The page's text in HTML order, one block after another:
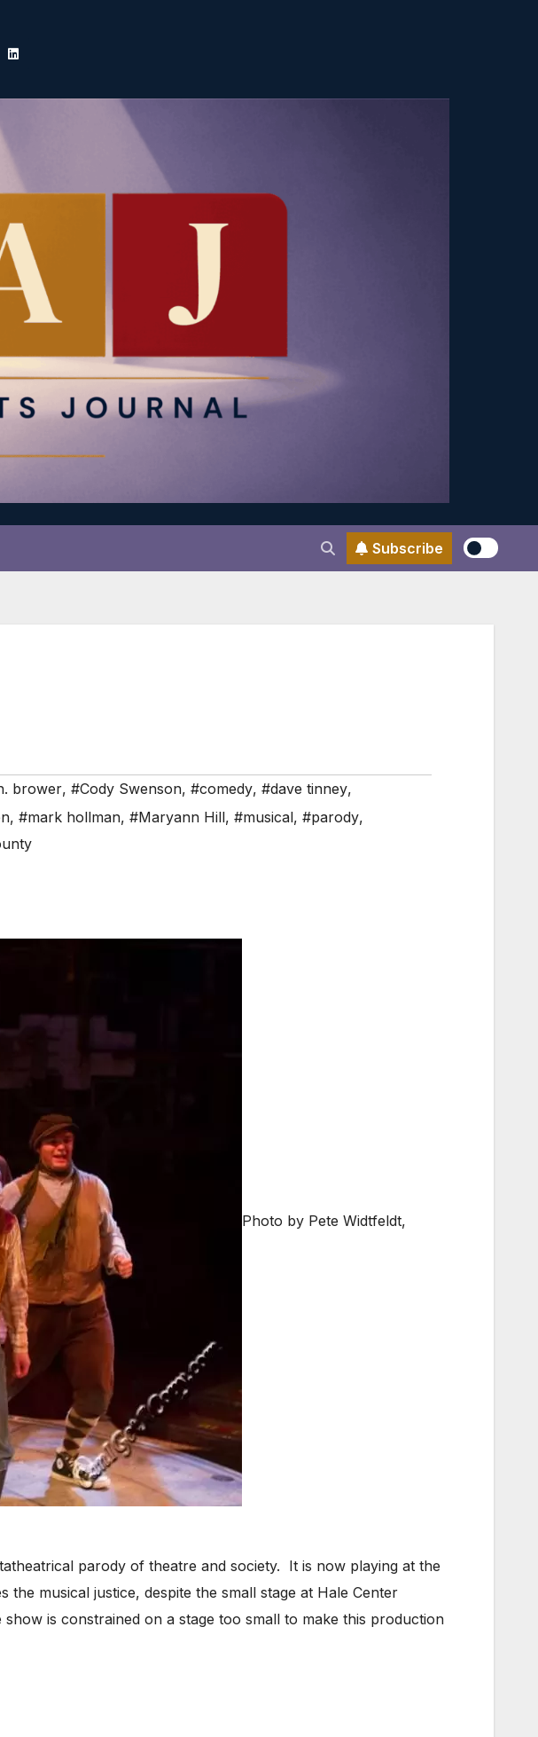
Subscribe
brower, #Cody Swenson, #comedy, #dave tinney,
, #mark hollman, #Maryann Hill, #musical, #parody,
Photo by Pete Widtfeldt,
parody of theatre and society. It is now playing at the
the musical justice, despite the small stage at Hale Center
is constrained on a stage too small to make this production